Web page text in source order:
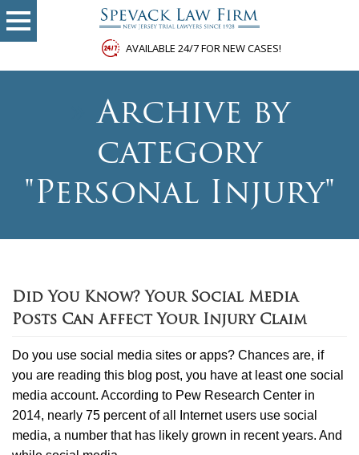
AVAILABLE 24/7 FOR NEW CASES!
»Archive by
category
"Personal Injury"
Did You Know? Your Social Media
Posts Can Affect Your Injury Claim
Do you use social media sites or apps? Chances are, if
you are reading this blog post, you have at least one social
media account. According to Pew Research Center in
2014, nearly 75 percent of all Internet users use social
media, a number that has likely grown in recent years. And